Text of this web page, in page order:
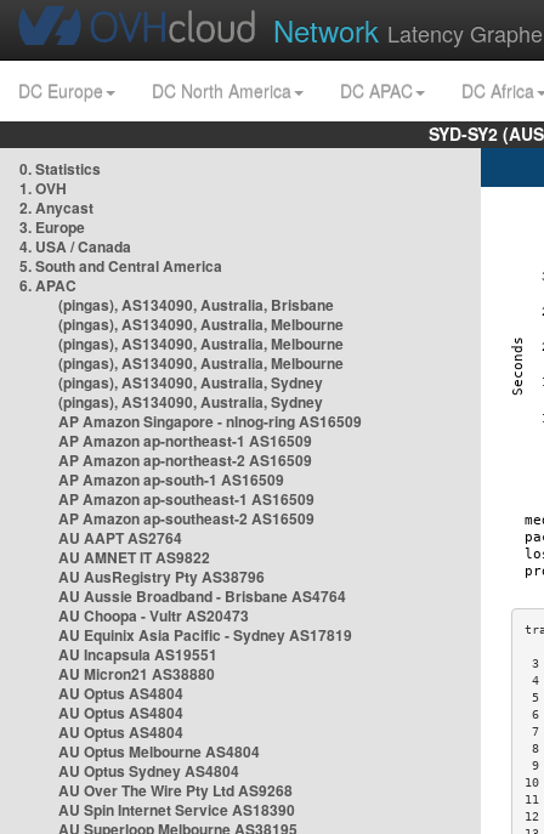
Network Latency
DC Europe DC North America DC APAC
DC Africa
SYD-SY2
0. Statistics
1. OVH
2. Anycast
3. Europe
4. USA / Canada
5. South and Central America
6. APAC
(pingas), AS134090, Australia, Brisbane
(pingas), AS134090, Australia, Melbourne
(pingas), AS134090, Australia, Melbourne
(pingas), AS134090, Australia, Melbourne
(pingas), AS134090, Australia, Sydney
(pingas), AS134090, Australia, Sydney
AP Amazon Singapore - nlnog-ring AS16509
AP Amazon ap-northeast-1 AS16509
AP Amazon ap-northeast-2 AS16509
AP Amazon ap-south-1 AS16509
AP Amazon ap-southeast-1 AS16509
AP Amazon ap-southeast-2 AS16509
AU AAPT AS2764
AU AMNET IT AS9822
AU AusRegistry Pty AS38796
AU Aussie Broadband - Brisbane AS4764
AU Choopa - Vultr AS20473
AU Equinix Asia Pacific - Sydney AS17819
AU Incapsula AS19551
AU Micron21 AS38880
AU Optus AS4804
AU Optus AS4804
AU Optus AS4804
AU Optus Melbourne AS4804
AU Optus Sydney AS4804
AU Over The Wire Pty Ltd AS9268
AU Spin Internet Service AS18390
AU Superloop Melbourne AS38195
3
4
5
6
7
8
9